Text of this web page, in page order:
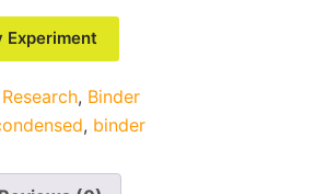
Experiment
, Binder
, binder